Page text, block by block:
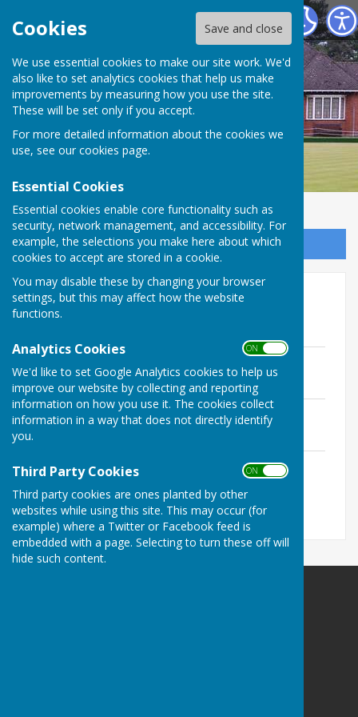
Cookies Save and close
We use essential cookies to make our site work. We'd
also like to set analytics cookies that help us make
improvements by measuring how you use the site.
These will be set only if you accept.
For more detailed information about the cookies we
use, see our cookies page.
Essential Cookies
Essential cookies enable core functionality such as
security, network management, and accessibility. For
example, the selections you make here about which
cookies to accept are stored in a cookie.
You may disable these by changing your browser
settings, but this may affect how the website
functions.
Analytics Cookies ON OFF
We'd like to set Google Analytics cookies to help us
improve our website by collecting and reporting
information on how you use it. The cookies collect
information in a way that does not directly identify
you.
Third Party Cookies ON OFF
Third party cookies are ones planted by other
websites while using this site. This may occur (for
example) where a Twitter or Facebook feed is
embedded with a page. Selecting to turn these off will
hide such content.
Bournemouth Bowling Club
Sign up to our Email Alerts
Club Constitution, Rules &
Policies
File Uploaded: 9 June 2025
1.1 MB
Rules and Policies
File Uploaded: 9 June 2025
Laws of the Sport of Bowls
File Uploaded: 20 January 2021
1.1 MB